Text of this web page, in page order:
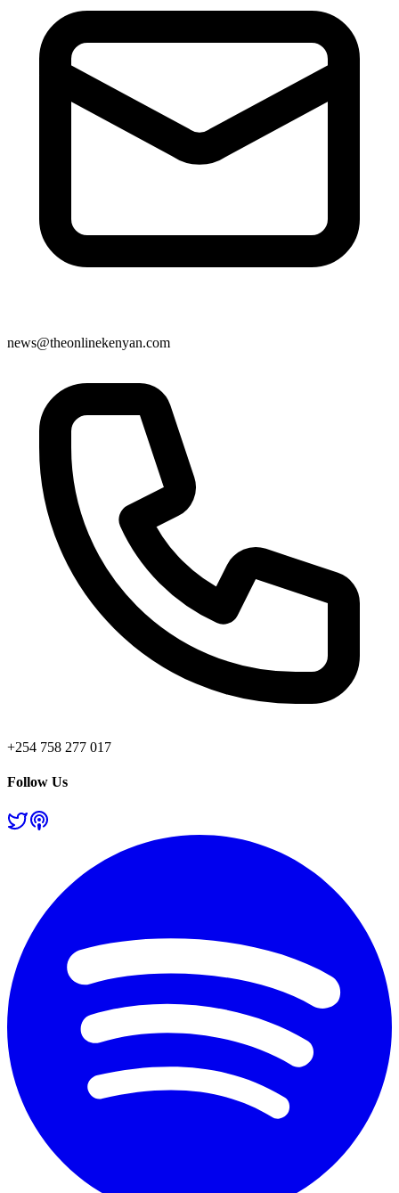
news@theonlinekenyan.com
+254 758 277 017
Follow Us